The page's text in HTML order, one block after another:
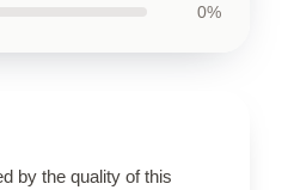
0%
by the quality of this